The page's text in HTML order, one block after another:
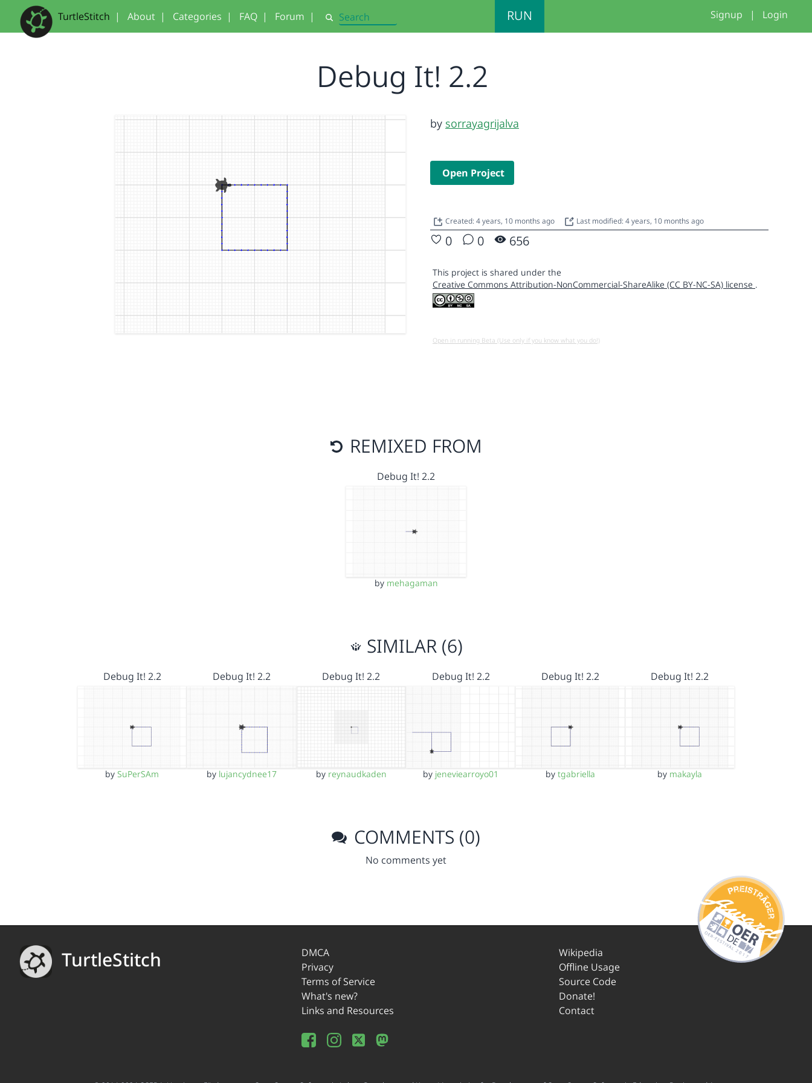
TurtleStitch | About | Categories | FAQ | Forum | Search RUN Signup | Login
Debug It! 2.2
by sorrayagrijalva
Open Project
Created: 4 years, 10 months ago Last modified: 4 years, 10 months ago
0 0 656
This project is shared under the
Creative Commons Attribution-NonCommercial-ShareAlike (CC BY-NC-SA) license .
Open in running Beta (Use only if you know what you do!)
REMIXED FROM
Debug It! 2.2
by mehagaman
SIMILAR (6)
Debug It! 2.2
bySuPerSAm
Debug It! 2.2
by lujancydnee17
Debug It! 2.2
by reynaudkaden
Debug It! 2.2
by jeneviearroyo01
Debug It! 2.2
by tgabriella
Debug It! 2.2
by makayla
COMMENTS (0)
No comments yet
TurtleStitch
DMCA
Privacy
Terms of Service
What's new?
Links and Resources
Wikipedia
Offline Usage
Source Code
Donate!
Contact